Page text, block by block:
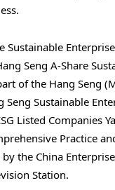
Sustainable
Seng A-Share
of the Hang Seng
Sustainable
Listed Companies
Practice
the China
Station.